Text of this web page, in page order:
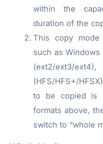
within the
duration of the
This copy
such as Windows
(ext2/
(HFS/HFS+/
to be copied is
formats above,
switch to “whole